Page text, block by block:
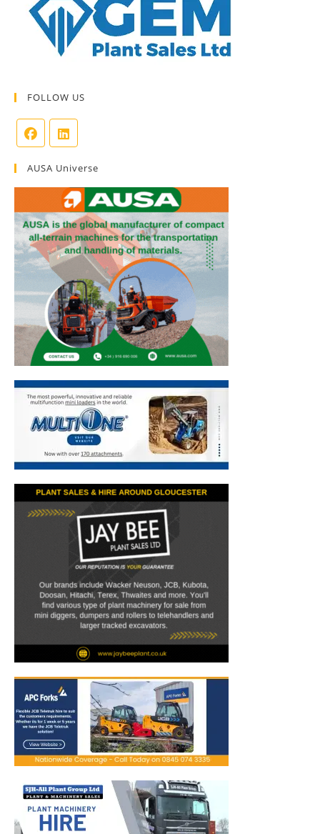
FOLLOW US
AUSA Universe